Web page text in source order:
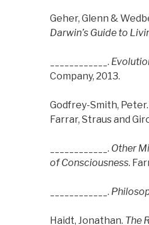
Geher, Glenn &
Darwin’s Guide to
____________.
Company, 2013.
Godfrey-Smith, Peter.
Farrar, Straus and
____________. Other
of Consciousness.
____________.
Haidt, Jonathan. The